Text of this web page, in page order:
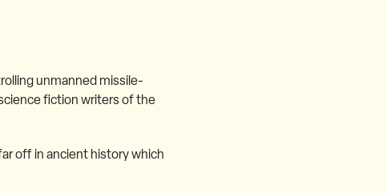
unmanned missile-
fiction writers of the
off in ancient history which